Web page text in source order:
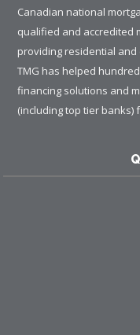
Canadian national
qualified and accredited
providing residential and
TMG has helped
financing solutions and
(including top tier banks)